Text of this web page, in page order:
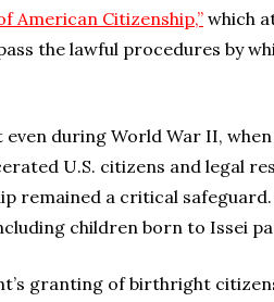
American Citizenship,”which
the lawful procedures by
even during World War II,
U.S. citizens and legal
remained a critical
children born to Issei
granting of birthright